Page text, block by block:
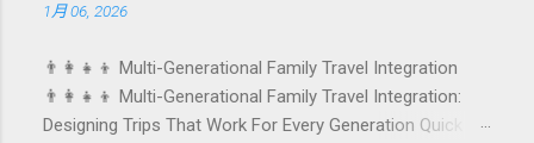
that care about long-term loyalty and sustainability, these
with pleasure. In this guide, we explore how to design
birthday and milestone celebration packages that delight
guests, support premium pricing, and align with green
1月 06, 2026
👨‍👩‍👧‍👦 Multi-Generational Family Travel Integration
👨‍👩‍👧‍👦 Multi-Generational Family Travel Integration:
Designing Trips That Work For Every Generation Quick